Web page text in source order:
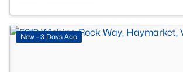
New - 3 Days Ago